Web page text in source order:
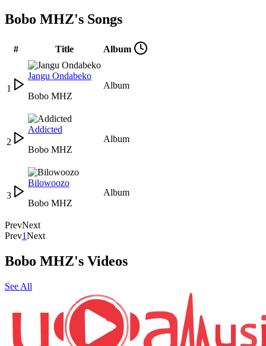
Bobo MHZ's Songs
# Title Album
1
Jangu Ondabeko
Bobo MHZ
Album
2
Addicted
Bobo MHZ
Album
3
Bilowoozo
Bobo MHZ
Album
PrevNext
Prev1Next
Bobo MHZ's Videos
See All